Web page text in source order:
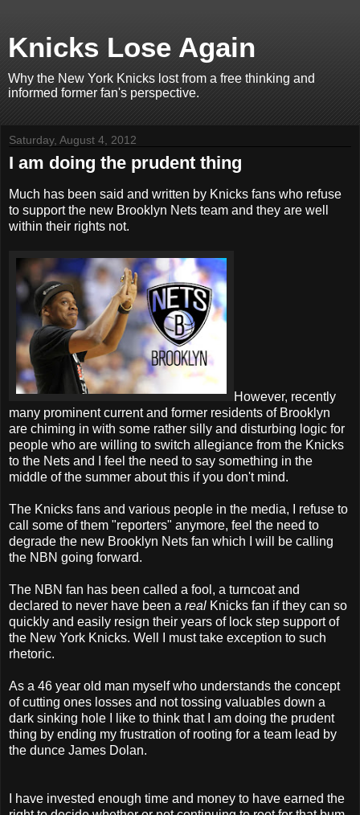
Knicks Lose Again
Why the New York Knicks lost from a free thinking and
informed former fan's perspective.
Saturday, August 4, 2012
I am doing the prudent thing
Much has been said and written by Knicks fans who refuse
to support the new Brooklyn Nets team and they are well
within their rights not.
However, recently
many prominent current and former residents of Brooklyn
are chiming in with some rather silly and disturbing logic for
people who are willing to switch allegiance from the Knicks
to the Nets and I feel the need to say something in the
middle of the summer about this if you don't mind.
The Knicks fans and various people in the media, I refuse to
call some of them "reporters" anymore, feel the need to
degrade the new Brooklyn Nets fan which I will be calling
the NBN going forward.
The NBN fan has been called a fool, a turncoat and
declared to never have been a real Knicks fan if they can so
quickly and easily resign their years of lock step support of
the New York Knicks. Well I must take exception to such
rhetoric.
As a 46 year old man myself who understands the concept
of cutting ones losses and not tossing valuables down a
dark sinking hole I like to think that I am doing the prudent
thing by ending my frustration of rooting for a team lead by
the dunce James Dolan.
I have invested enough time and money to have earned the